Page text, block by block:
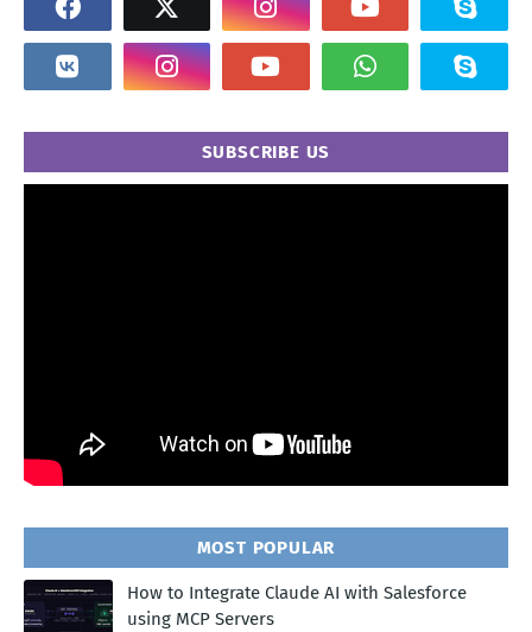
SUBSCRIBE US
MOST POPULAR
How to Integrate Claude AI with Salesforce
using MCP Servers